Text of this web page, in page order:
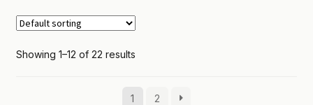
CONTACT
EMPLOYMENT
Showing 1–12 of 22 results
1 2